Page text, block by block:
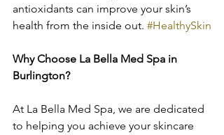
antioxidants can improve your skin’s
health from the inside out. #HealthySkin
Why Choose La Bella Med Spa in
Burlington?
At La Bella Med Spa, we are dedicated
to helping you achieve your skincare